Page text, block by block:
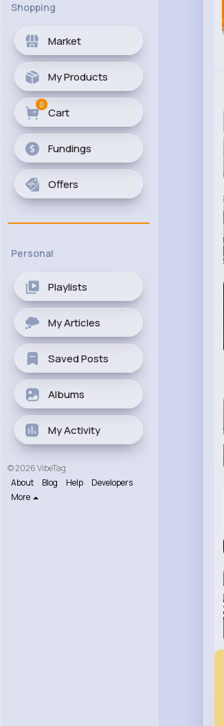
Shopping
Market
My Products
Cart
0
Fundings
Offers
Personal
Playlists
My Articles
Saved Posts
Albums
My Activity
© 2026 VibeTag
About
Blog Help
Developers
More